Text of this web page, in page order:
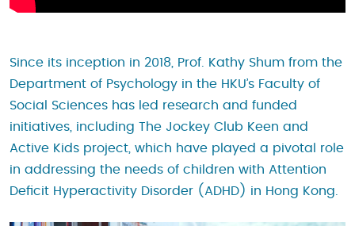
Since its inception in 2018, Prof. Kathy Shum from the
Department of Psychology in the HKU’s Faculty of
Social Sciences has led research and funded
initiatives, including The Jockey Club Keen and
Active Kids project, which have played a pivotal role
in addressing the needs of children with Attention
Deficit Hyperactivity Disorder (ADHD) in Hong Kong.